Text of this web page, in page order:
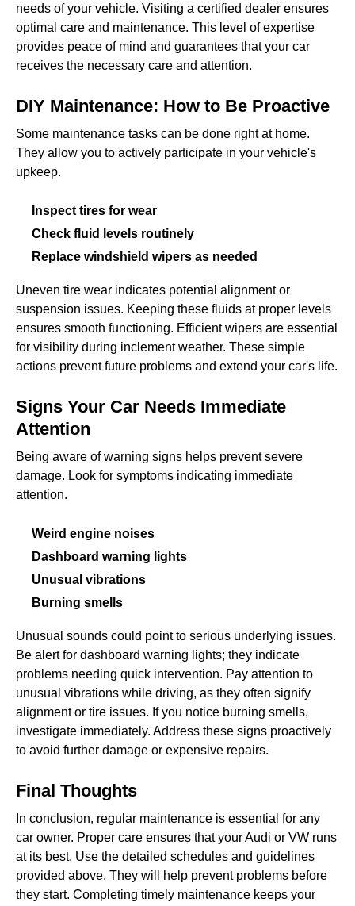
needs of your vehicle. Visiting a certified dealer ensures
optimal care and maintenance. This level of expertise
provides peace of mind and guarantees that your car
receives the necessary care and attention.
DIY Maintenance: How to Be Proactive
Some maintenance tasks can be done right at home.
They allow you to actively participate in your vehicle's
upkeep.
Inspect tires for wear
Check fluid levels routinely
Replace windshield wipers as needed
Uneven tire wear indicates potential alignment or
suspension issues. Keeping these fluids at proper levels
ensures smooth functioning. Efficient wipers are essential
for visibility during inclement weather. These simple
actions prevent future problems and extend your car's life.
Signs Your Car Needs Immediate
Attention
Being aware of warning signs helps prevent severe
damage. Look for symptoms indicating immediate
attention.
Weird engine noises
Dashboard warning lights
Unusual vibrations
Burning smells
Unusual sounds could point to serious underlying issues.
Be alert for dashboard warning lights; they indicate
problems needing quick intervention. Pay attention to
unusual vibrations while driving, as they often signify
alignment or tire issues. If you notice burning smells,
investigate immediately. Address these signs proactively
to avoid further damage or expensive repairs.
Final Thoughts
In conclusion, regular maintenance is essential for any
car owner. Proper care ensures that your Audi or VW runs
at its best. Use the detailed schedules and guidelines
provided above. They will help prevent problems before
they start. Completing timely maintenance keeps your